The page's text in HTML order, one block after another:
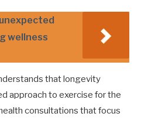
wellness
that longevity
approach to exercise for the
consultations that focus